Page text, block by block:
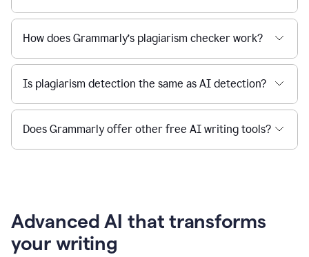
How does Grammarly’s plagiarism checker work?
Is plagiarism detection the same as AI detection?
Does Grammarly offer other free AI writing tools?
Advanced AI that transforms
your writing